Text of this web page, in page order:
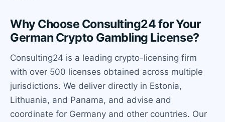
Why Choose Consulting24 for Your
German Crypto Gambling License?
Consulting24 is a leading crypto-licensing firm
with over 500 licenses obtained across multiple
jurisdictions. We deliver directly in Estonia,
Lithuania, and Panama, and advise and
coordinate for Germany and other countries. Our